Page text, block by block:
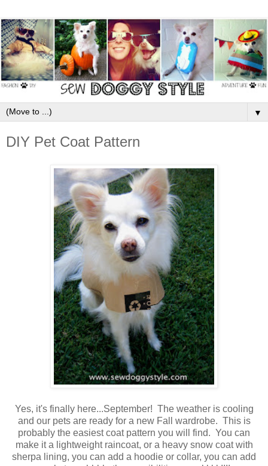
▼
DIY Pet Coat Pattern
Yes, it's finally here...September! The weather is cooling
and our pets are ready for a new Fall wardrobe. This is
probably the easiest coat pattern you will find. You can
make it a lightweight raincoat, or a heavy snow coat with
sherpa lining, you can add a hoodie or collar, you can add